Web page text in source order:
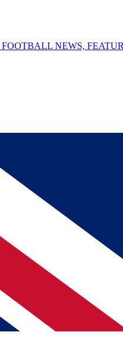
FOOTBALL NEWS,